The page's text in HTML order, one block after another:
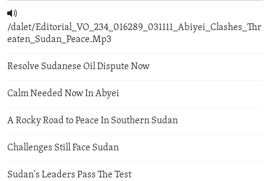
/dalet/Editorial_VO_234_016289_031111_Abiyei_Clashes_Thr
eaten_Sudan_Peace.Mp3
Resolve Sudanese Oil Dispute Now
Calm Needed Now In Abyei
A Rocky Road to Peace In Southern Sudan
Challenges Still Face Sudan
Sudan's Leaders Pass The Test